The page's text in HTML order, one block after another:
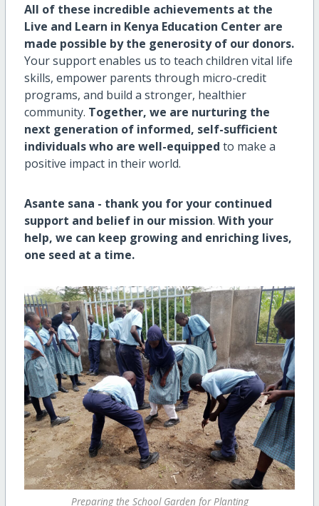
All of these incredible achievements at the
Live and Learn in Kenya Education Center are
made possible by the generosity of our donors.
Your support enables us to teach children vital life
skills, empower parents through micro-credit
programs, and build a stronger, healthier
community. Together, we are nurturing the
next generation of informed, self-sufficient
individuals who are well-equipped to make a
positive impact in their world.
Asante sana - thank you for your continued
support and belief in our mission. With your
help, we can keep growing and enriching lives,
one seed at a time.
Preparing the School Garden for Planting